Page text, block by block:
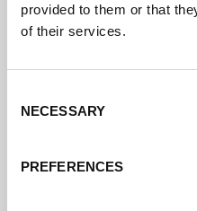
provided to them or that
of their services.
Selection
NECESSARY
PREFERENCES
Contact us via our
Internal error: Contact